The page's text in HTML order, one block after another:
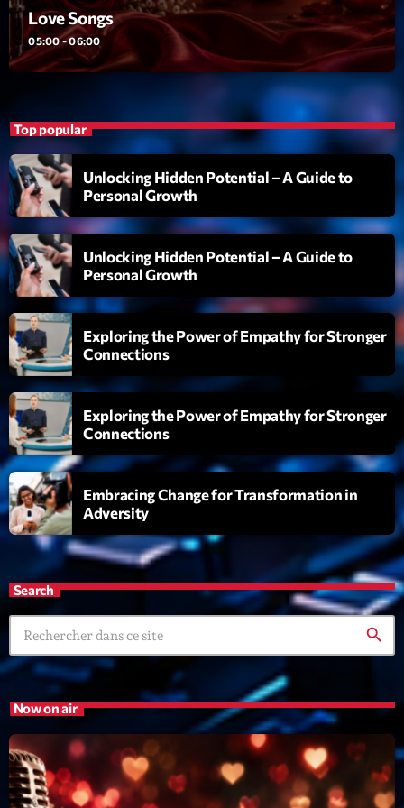
1 Diamonds On My Mind
Eli Brown add_shopping_cart
add_shopping_cart
3 Transyl
VNTM
4 Nothing To Lose
Kai State add_shopping_cart
5 Let the Music
2088
LISTE COMPLÈTE
ON AIR
Playlist
Love Songs
COMING NEXT
Planet’Groover
Créée par Sylvain
06:00 - 07:00
Love Songs
05:00 - 06:00
Top popular
Unlocking Hidden Potential – A Guide to
Personal Growth
Unlocking Hidden Potential – A Guide to
Personal Growth
Exploring the Power of Empathy for Stronger
Connections
Exploring the Power of Empathy for Stronger
Connections
Embracing Change for Transformation in
Adversity
Search
search
Now on air